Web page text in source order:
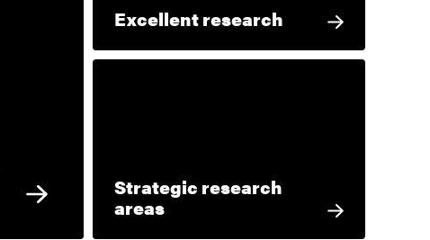
Excellent research
Strategic research
areas